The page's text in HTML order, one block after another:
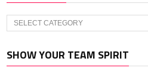
Categories
SHOW YOUR TEAM SPIRIT